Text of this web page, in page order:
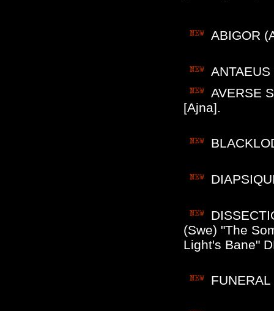
ABIGOR
AVERSE
[Ajna].
(Swe) "The
Light's Bane"